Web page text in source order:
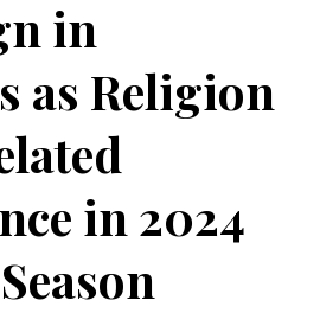
in
as Religion
in 2024